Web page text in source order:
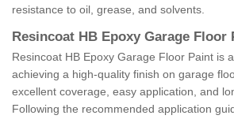
resistance to oil, grease, and solvents.
Resincoat HB Epoxy Garage Floor
Resincoat HB Epoxy Garage Floor Paint is
achieving a high-quality finish on garage
excellent coverage, easy application, and
Following the recommended application